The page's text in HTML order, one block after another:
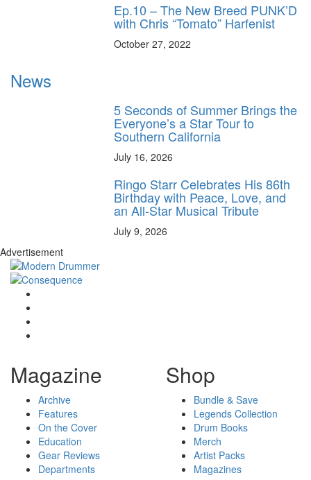
Ep.10 – The New Breed PUNK’D
with Chris “Tomato” Harfenist
October 27, 2022
News
5 Seconds of Summer Brings the
Everyone’s a Star Tour to
Southern California
July 16, 2026
Ringo Starr Celebrates His 86th
Birthday with Peace, Love, and
an All-Star Musical Tribute
July 9, 2026
Advertisement
Magazine
Archive
Features
On the Cover
Education
Gear Reviews
Departments
Shop
Bundle & Save
Legends Collection
Drum Books
Merch
Artist Packs
Magazines